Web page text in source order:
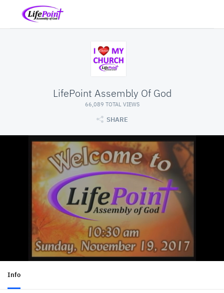
LifePoint Assembly Of God
66,089 TOTAL VIEWS
SHARE
Info